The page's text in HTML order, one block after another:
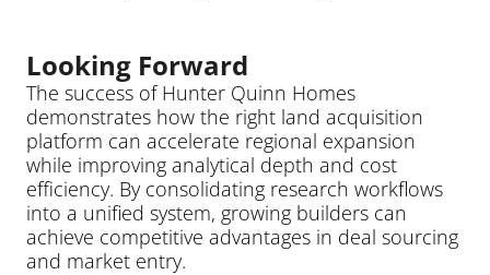
Looking Forward
The success of Hunter Quinn Homes
demonstrates how the right land acquisition
platform can accelerate regional expansion
while improving analytical depth and cost
efficiency. By consolidating research workflows
into a unified system, growing builders can
achieve competitive advantages in deal sourcing
and market entry.